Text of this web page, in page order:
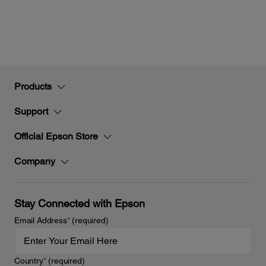
Products
Support
Official Epson Store
Company
Stay Connected with Epson
Email Address*(required)
Country*(required)